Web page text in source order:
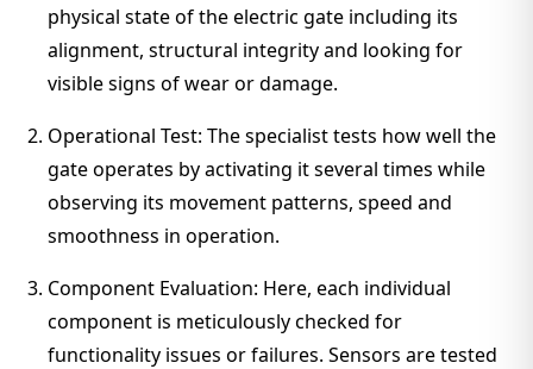
physical state of the electric gate including its
alignment, structural integrity and looking for
visible signs of wear or damage.
Operational Test: The specialist tests how well the
gate operates by activating it several times while
observing its movement patterns, speed and
smoothness in operation.
Component Evaluation: Here, each individual
component is meticulously checked for
functionality issues or failures. Sensors are tested